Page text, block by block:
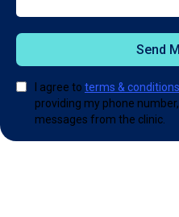
Send
I agree to terms & conditions
providing my phone
messages from the clinic.